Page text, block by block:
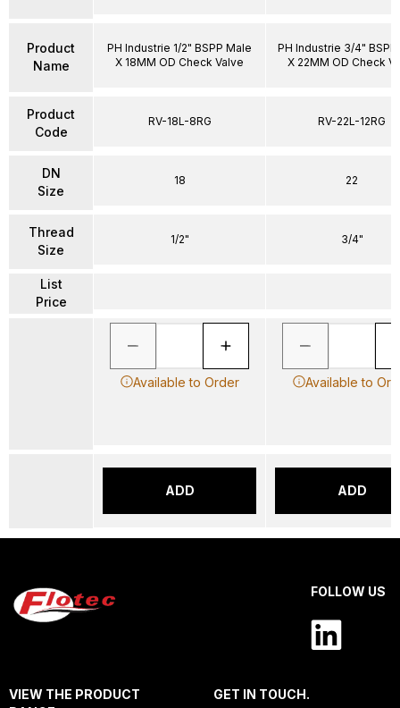
Product
Name
Product
Code
DN
Size
Thread
Size
List
Price
PH Industrie 1/2" BSPP Male
X 18MM OD Check Valve
RV-18L-8RG
18
1/2"
Available to Order
ADD
PH Industrie 3/4"
X 22MM OD Check
RV-22L-12RG
22
3/4"
Available to
ADD
FOLLOW US
VIEW THE PRODUCT
GET IN TOUCH.